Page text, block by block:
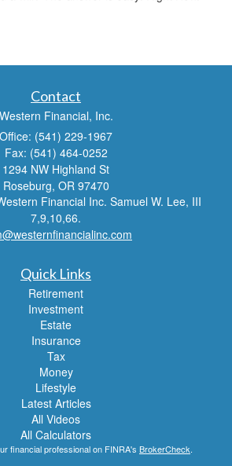
Contact
Western Financial, Inc.
Office: (541) 229-1967
Fax: (541) 464-0252
1294 NW Highland St
Roseburg, OR 97470
Financial Inc. Samuel W. Lee, III
7,9,10,66.
Quick Links
Retirement
Investment
Estate
Insurance
Tax
Money
Lifestyle
Latest Articles
All Videos
All Calculators
financial professional on FINRA's BrokerCheck.